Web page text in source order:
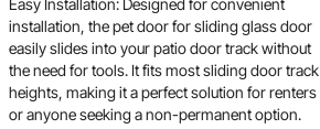
Easy Installation: Designed for convenient
installation, the pet door for sliding glass door
easily slides into your patio door track without
the need for tools. It fits most sliding door track
heights, making it a perfect solution for renters
or anyone seeking a non-permanent option.